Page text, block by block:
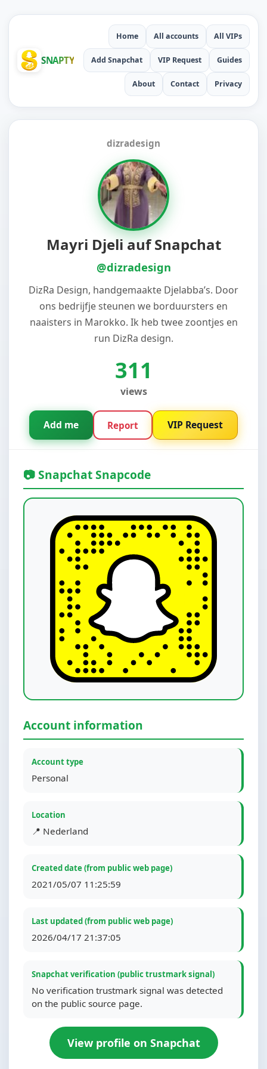
SNAPTY
Home All accounts All VIPs
Add Snapchat VIP Request Guides
About Contact Privacy
dizradesign
Mayri Djeli auf Snapchat
@dizradesign
DizRa Design, handgemaakte Djelabba’s. Door
ons bedrijfje steunen we borduursters en
naaisters in Marokko. Ik heb twee zoontjes en
run DizRa design.
311
views
Add me Report VIP Request
📷 Snapchat Snapcode
Account information
Account type
Personal
Location
📍 Nederland
Created date (from public web page)
2021/05/07 11:25:59
Last updated (from public web page)
2026/04/17 21:37:05
Snapchat verification (public trustmark signal)
No verification trustmark signal was detected
on the public source page.
View profile on Snapchat